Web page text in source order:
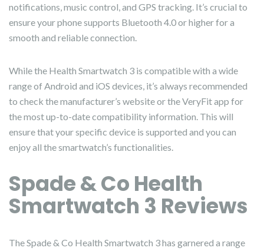
notifications, music control, and GPS tracking. It’s crucial to
ensure your phone supports Bluetooth 4.0 or higher for a
smooth and reliable connection.
While the Health Smartwatch 3 is compatible with a wide
range of Android and iOS devices, it’s always recommended
to check the manufacturer’s website or the VeryFit app for
the most up-to-date compatibility information. This will
ensure that your specific device is supported and you can
enjoy all the smartwatch’s functionalities.
Spade & Co Health
Smartwatch 3 Reviews
The Spade & Co Health Smartwatch 3 has garnered a range